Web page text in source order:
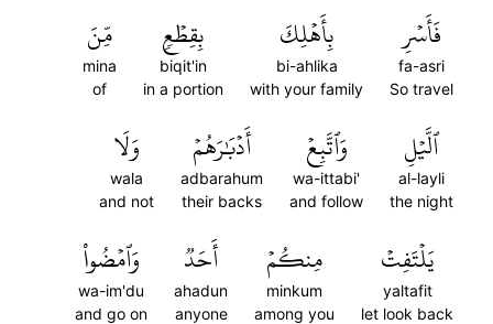
فَأَسۡرِ
fa-asri
So travel
بِأَهۡلِكَ
bi-ahlika
with your family
بِقِطۡعٖ
biqit'in
in a portion
مِّنَ
mina
of
ٱلَّيۡلِ
al-layli
the night
وَٱتَّبِعۡ
wa-ittabi'
and follow
أَدۡبَٰرَهُمۡ
adbarahum
their backs
وَلَا
wala
and not
يَلۡتَفِتۡ
yaltafit
let look back
مِنكُمۡ
minkum
among you
أَحَدٞ
ahadun
anyone
وَٱمۡضُواْ
wa-im'du
and go on